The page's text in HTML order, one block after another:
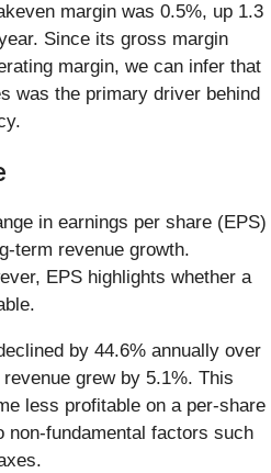
margin was 0.5%, up 1.3
Since its gross margin
margin, we can infer that
was the primary driver behind
in earnings per share (EPS)
term revenue growth.
EPS highlights whether a
by 44.6% annually over
grew by 5.1%. This
less profitable on a per-share
non-fundamental factors such